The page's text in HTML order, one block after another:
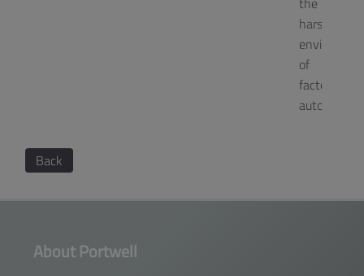
harsh
of
factory
automation
Back
About Portwell